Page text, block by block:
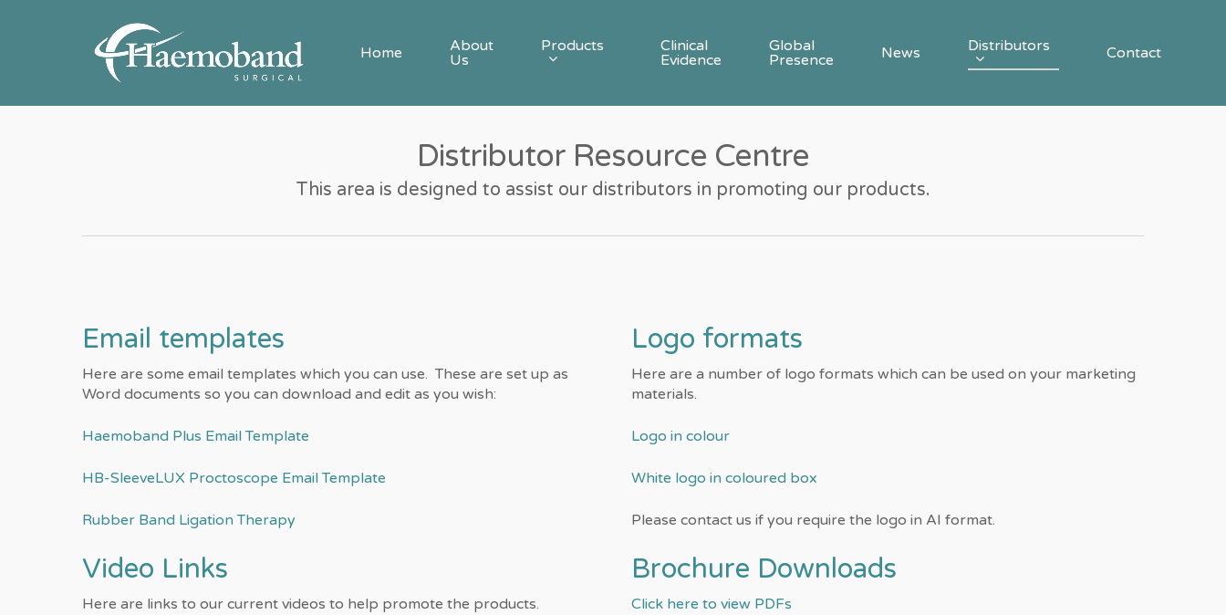
Home
About
Us
Products
Clinical
Evidence
Global
Presence
News Distributors Contact
Distributor Resource Centre
This area is designed to assist our distributors in promoting our products.
Email templates
Here are some email templates which you can use. These are set up as
Word documents so you can download and edit as you wish:
Haemoband Plus Email Template
HB-SleeveLUX Proctoscope Email Template
Rubber Band Ligation Therapy
Video Links
Here are links to our current videos to help promote the products.
Logo formats
Here are a number of logo formats which can be used on your marketing
materials.
Logo in colour
White logo in coloured box
Please contact us if you require the logo in AI format.
Brochure Downloads
Click here to view PDFs